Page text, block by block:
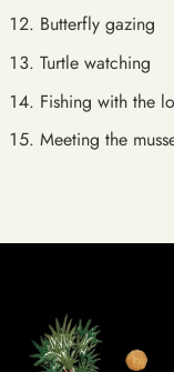
Butterfly gazing
Turtle watching
Fishing with the
Meeting the